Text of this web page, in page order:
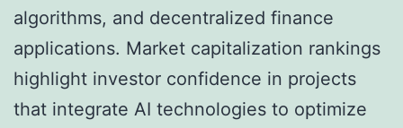
algorithms, and decentralized finance
applications. Market capitalization rankings
highlight investor confidence in projects
that integrate AI technologies to optimize